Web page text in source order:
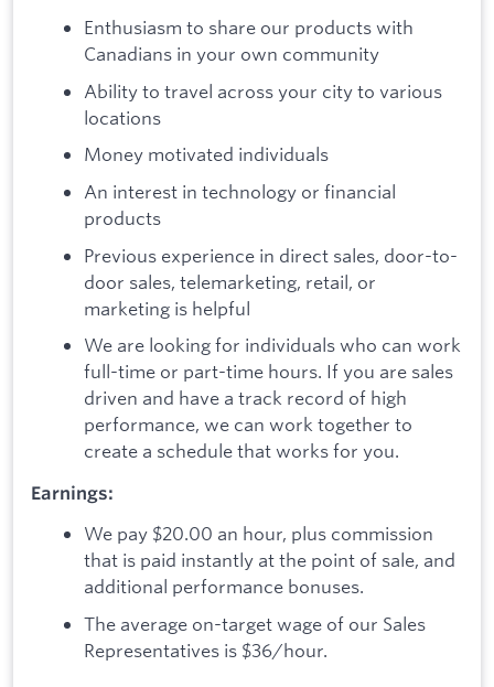
Enthusiasm to share our products with
Canadians in your own community
Ability to travel across your city to various
locations
Money motivated individuals
An interest in technology or financial
products
Previous experience in direct sales, door-to-
door sales, telemarketing, retail, or
marketing is helpful
We are looking for individuals who can work
full-time or part-time hours. If you are sales
driven and have a track record of high
performance, we can work together to
create a schedule that works for you.
Earnings:
We pay $20.00 an hour, plus commission
that is paid instantly at the point of sale, and
additional performance bonuses.
The average on-target wage of our Sales
Representatives is $36/hour.